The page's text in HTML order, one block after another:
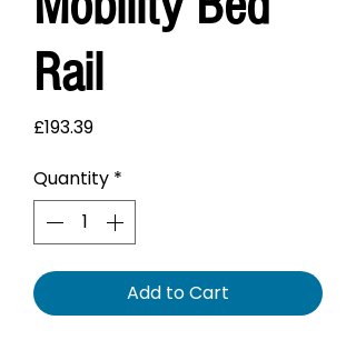
Rail
£193.39Price
Quantity *
Add to Cart